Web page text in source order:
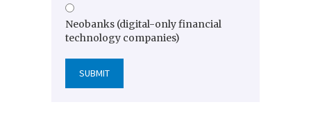
Neobanks (digital-only financial
technology companies)